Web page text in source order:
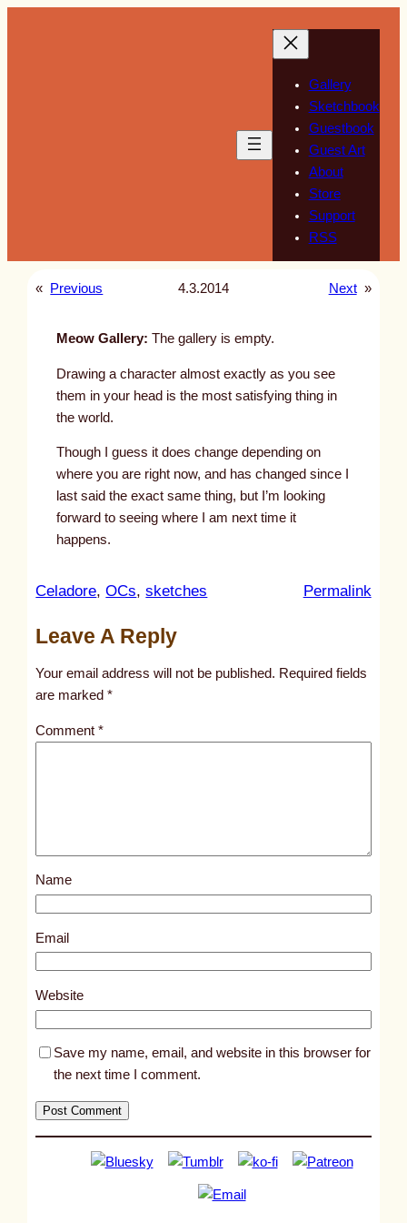
Gallery
Sketchbook
Guestbook
Guest Art
About
Store
Support
RSS
« Previous 4.3.2014 Next »
Meow Gallery: The gallery is empty.
Drawing a character almost exactly as you see
them in your head is the most satisfying thing in
the world.
Though I guess it does change depending on
where you are right now, and has changed since I
last said the exact same thing, but I’m looking
forward to seeing where I am next time it
happens.
Celadore, OCs, sketches Permalink:
l
s
1
7
4
Leave A Reply
Your email address will not be published. Required fields
are marked*
Comment*
Name
Email
Website
Save my name, email, and website in this browser for
the next time I comment.